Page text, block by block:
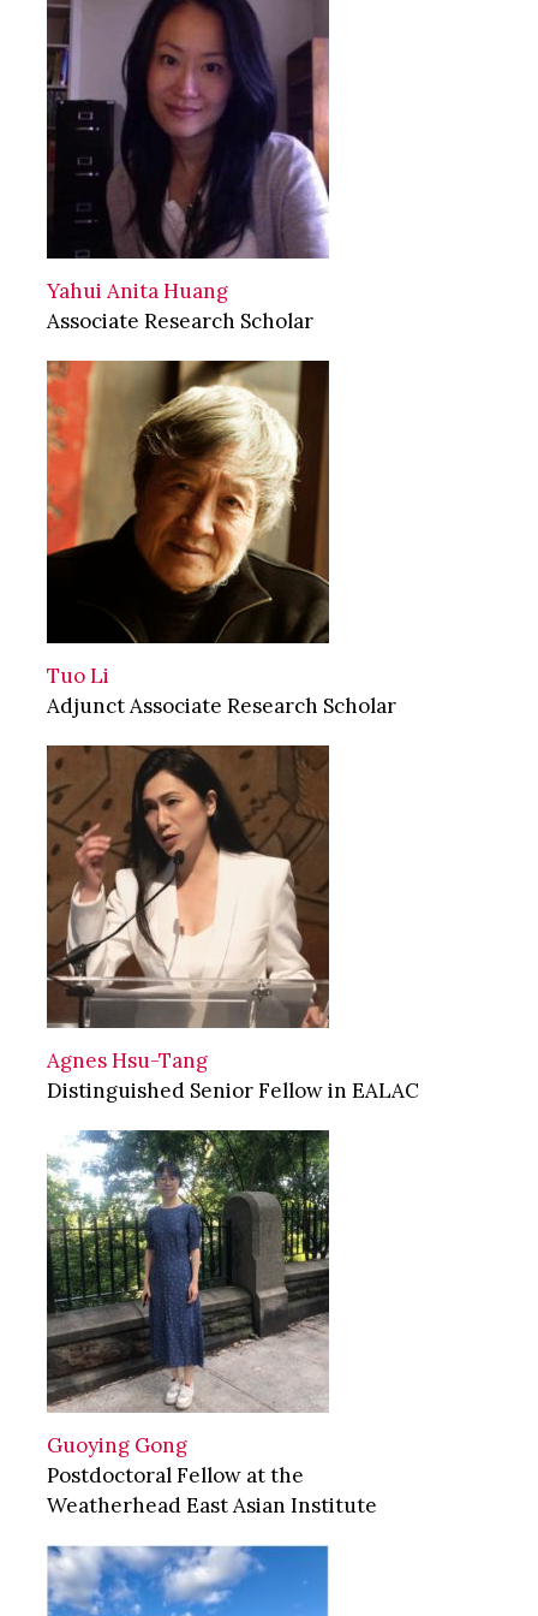
Yahui Anita Huang
Associate Research Scholar
Tuo Li
Adjunct Associate Research Scholar
Agnes Hsu-Tang
Distinguished Senior Fellow in EALAC
Guoying Gong
Postdoctoral Fellow at the
Weatherhead East Asian Institute